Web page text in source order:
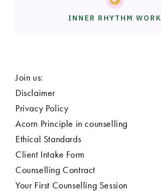
INNER RHYTHM WORK
Join us:
Disclaimer
Privacy Policy
Acorn Principle in counselling
Ethical Standards
Client Intake Form
Counselling Contract
Your First Counselling Session